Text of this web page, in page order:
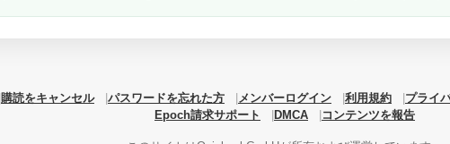
購読をキャンセル パスワードを忘れた方 メンバーログイン 利用規約 プライ
Epoch請求サポート
DMCA コンテンツを報告